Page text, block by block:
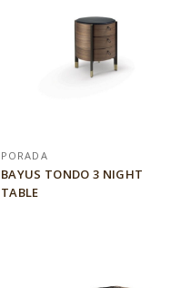
PORADA
BAYUS TONDO 3 NIGHT
TABLE